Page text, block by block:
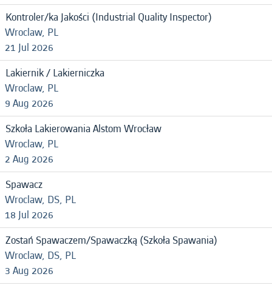
Kontroler/ka Jakości (Industrial Quality Inspector)
Wroclaw, PL
21 Jul 2026
Lakiernik / Lakierniczka
Wroclaw, PL
9 Aug 2026
Szkoła Lakierowania Alstom Wrocław
Wroclaw, PL
2 Aug 2026
Spawacz
Wroclaw, DS, PL
18 Jul 2026
Zostań Spawaczem/Spawaczką (Szkoła Spawania)
Wroclaw, DS, PL
3 Aug 2026